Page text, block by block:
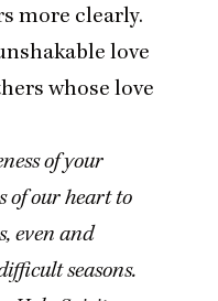
more clearly.
love
whose love
of your
of our heart to
even and
seasons.